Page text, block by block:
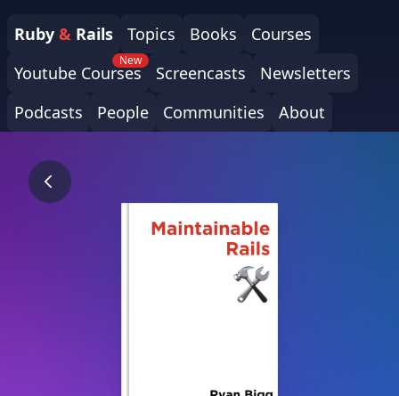
Ruby & Rails Topics Books
Courses
Youtube Courses
New
Screencasts
Newsletters
Podcasts
People Communities About